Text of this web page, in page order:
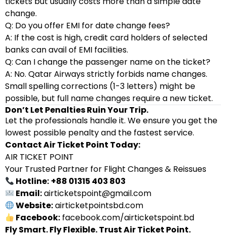
change.
Q: Do you offer EMI for date change fees?
A: If the cost is high, credit card holders of selected
banks can avail of EMI facilities.
Q: Can I change the passenger name on the ticket?
A: No. Qatar Airways strictly forbids name changes.
Small spelling corrections (1-3 letters) might be
possible, but full name changes require a new ticket.
Don’t Let Penalties Ruin Your Trip.
Let the professionals handle it. We ensure you get the
lowest possible penalty and the fastest service.
Contact Air Ticket Point Today:
AIR TICKET POINT
Your Trusted Partner for Flight Changes & Reissues
Hotline: +88 01315 403 803
Email:airticketspoint@gmail.com
Website:airticketpointsbd.com
Facebook: facebook.com/airticketspoint.bd
Fly Smart. Fly Flexible. Trust Air Ticket Point.